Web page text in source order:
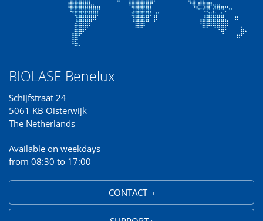
BIOLASE Benelux
Schijfstraat 24
5061 KB Oisterwijk
The Netherlands
Available on weekdays
from 08:30 to 17:00
CONTACT ›